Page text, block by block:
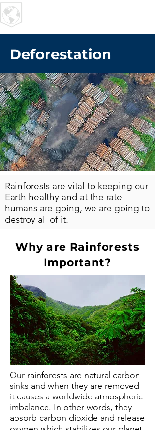
Rainforests are vital to keeping our
Earth healthy and at the rate
humans are going, we are going to
destroy all of it.
Deforestation
Why are Rainforests
Important?
Our rainforests are natural carbon
sinks and when they are removed
it causes a worldwide atmospheric
imbalance. In other words, they
absorb carbon dioxide and release